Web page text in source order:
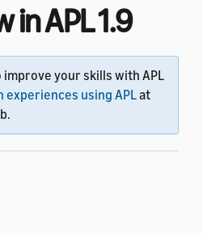
in APL 1.9
improve your skills with APL
experiences using APLat